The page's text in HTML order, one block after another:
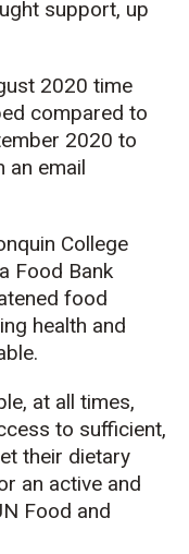
support, up
2020 time
compared to
2020 to
an email
College
Food Bank
food
health and
at all times,
to sufficient,
their dietary
an active and
Food and